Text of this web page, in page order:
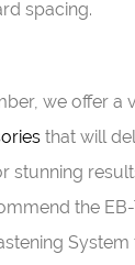
spacing.
we offer a
that will
stunning
the